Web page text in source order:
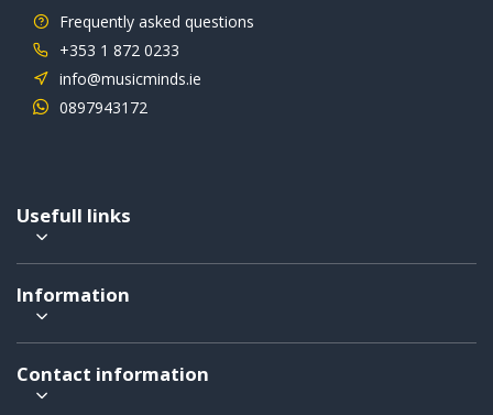
Frequently asked questions
+353 1 872 0233
info@musicminds.ie
0897943172
Usefull links
Information
Contact information